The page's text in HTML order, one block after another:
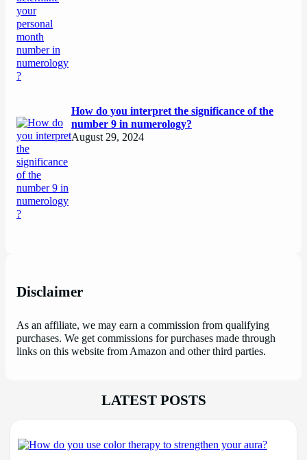
How do you interpret the significance of the
number 9 in numerology?
August 29, 2024
Disclaimer
As an affiliate, we may earn a commission from qualifying
purchases. We get commissions for purchases made through
links on this website from Amazon and other third parties.
LATEST POSTS